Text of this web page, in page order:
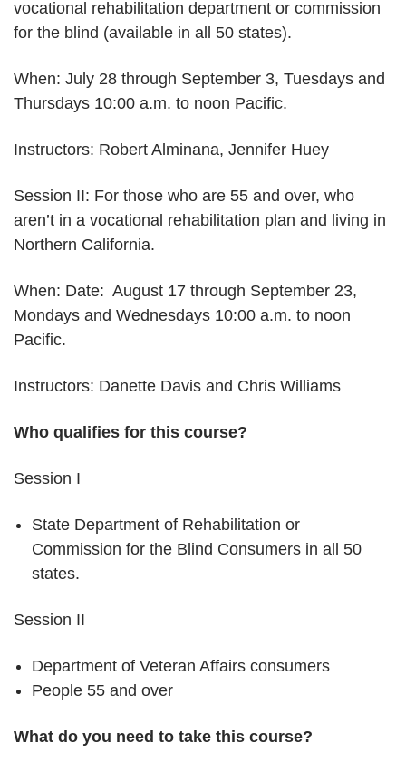
vocational rehabilitation department or commission
for the blind (available in all 50 states).
When: July 28 through September 3, Tuesdays and
Thursdays 10:00 a.m. to noon Pacific.
Instructors: Robert Alminana, Jennifer Huey
Session II: For those who are 55 and over, who
aren’t in a vocational rehabilitation plan and living in
Northern California.
When: Date: August 17 through September 23,
Mondays and Wednesdays 10:00 a.m. to noon
Pacific.
Instructors: Danette Davis and Chris Williams
Who qualifies for this course?
Session I
State Department of Rehabilitation or
Commission for the Blind Consumers in all 50
states.
Session II
Department of Veteran Affairs consumers
People 55 and over
What do you need to take this course?